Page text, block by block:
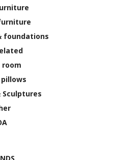
foundations
room
pillows
Sculptures